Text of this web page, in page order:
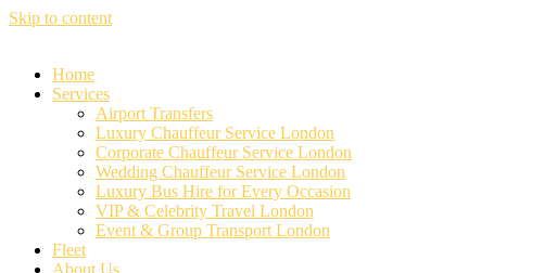
Skip to content
Home
Services
Airport Transfers
Luxury Chauffeur Service London
Corporate Chauffeur Service London
Wedding Chauffeur Service London
Luxury Bus Hire for Every Occasion
VIP & Celebrity Travel London
Event & Group Transport London
Fleet
About Us